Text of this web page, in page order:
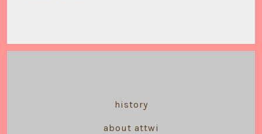
history
about attwi